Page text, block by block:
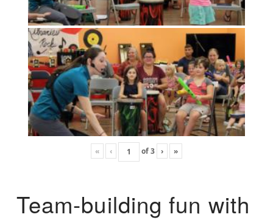
« ‹ of3 › »
Team-building fun with